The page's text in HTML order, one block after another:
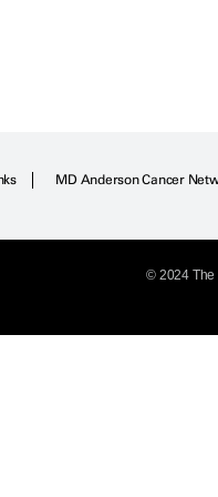
MD Anderson Cancer
© 2024 The